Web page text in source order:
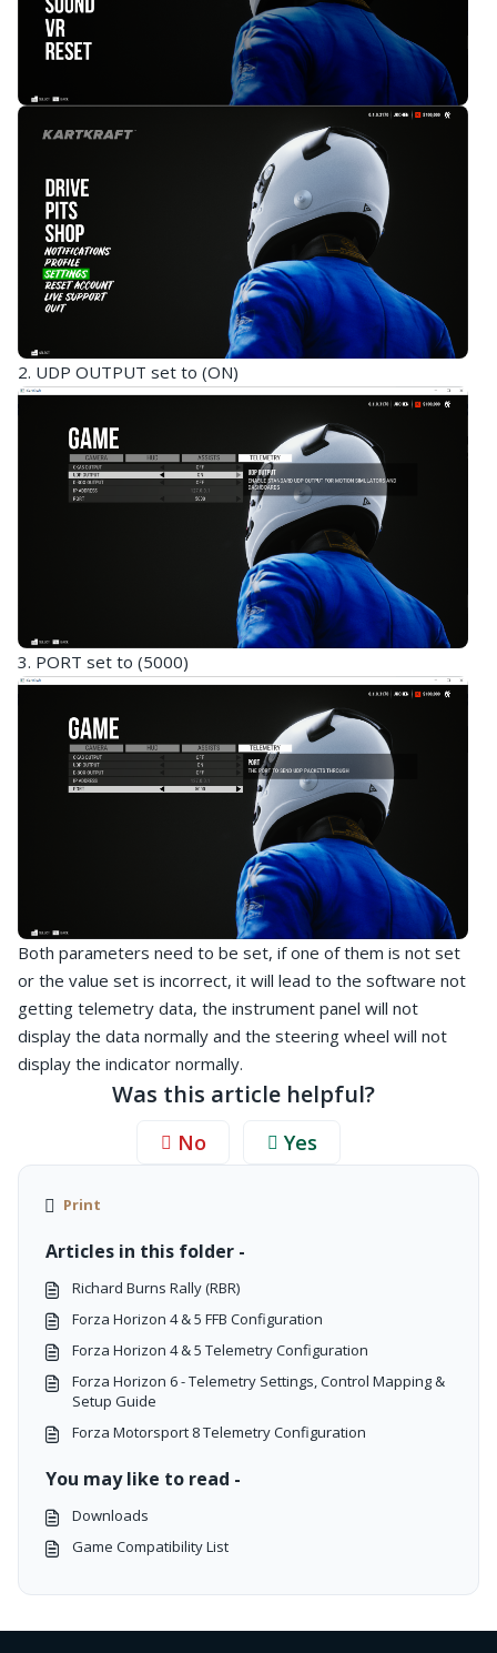
2. UDP OUTPUT set to (ON)
3. PORT set to (5000)
Both parameters need to be set, if one of them is not set
or the value set is incorrect, it will lead to the software not
getting telemetry data, the instrument panel will not
display the data normally and the steering wheel will not
display the indicator normally.
Was this article helpful?
No Yes
Print
Articles in this folder -
Richard Burns Rally (RBR)
Forza Horizon 4 & 5 FFB Configuration
Forza Horizon 4 & 5 Telemetry Configuration
Forza Horizon 6 - Telemetry Settings, Control Mapping &
Setup Guide
Forza Motorsport 8 Telemetry Configuration
You may like to read -
Downloads
Game Compatibility List